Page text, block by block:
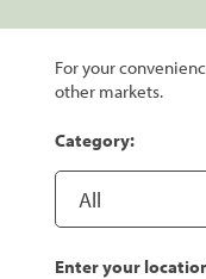
For your
other markets.
Category:
Enter your